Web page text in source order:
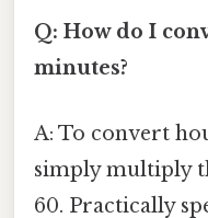
Q: How do I
minutes?
A: To convert
simply multiply
60. Practically